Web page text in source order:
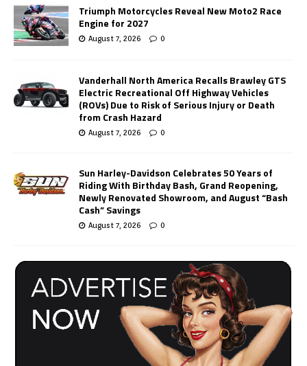
Triumph Motorcycles Reveal New Moto2 Race
Engine for 2027
August 7, 2026 0
Vanderhall North America Recalls Brawley GTS
Electric Recreational Off Highway Vehicles
(ROVs) Due to Risk of Serious Injury or Death
from Crash Hazard
August 7, 2026 0
Sun Harley-Davidson Celebrates 50 Years of
Riding With Birthday Bash, Grand Reopening,
Newly Renovated Showroom, and August “Bash
Cash” Savings
August 7, 2026 0